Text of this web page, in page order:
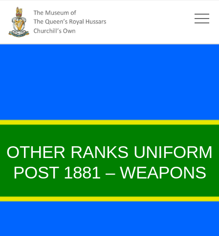
OTHER RANKS UNIFORM
POST 1881 – WEAPONS